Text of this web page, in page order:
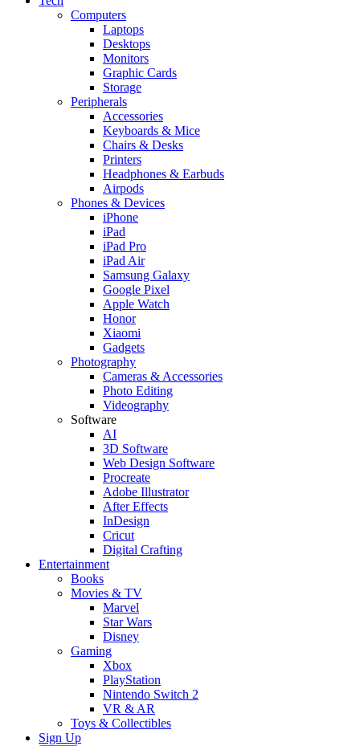
Computers
Laptops
Desktops
Monitors
Graphic Cards
Storage
Peripherals
Accessories
Keyboards & Mice
Chairs & Desks
Printers
Headphones & Earbuds
Airpods
Phones & Devices
iPhone
iPad
iPad Pro
iPad Air
Samsung Galaxy
Google Pixel
Apple Watch
Honor
Xiaomi
Gadgets
Photography
Cameras & Accessories
Photo Editing
Videography
Software
AI
3D Software
Web Design Software
Procreate
Adobe Illustrator
After Effects
InDesign
Cricut
Digital Crafting
Entertainment
Books
Movies & TV
Marvel
Star Wars
Disney
Gaming
Xbox
PlayStation
Nintendo Switch 2
VR & AR
Toys & Collectibles
Sign Up